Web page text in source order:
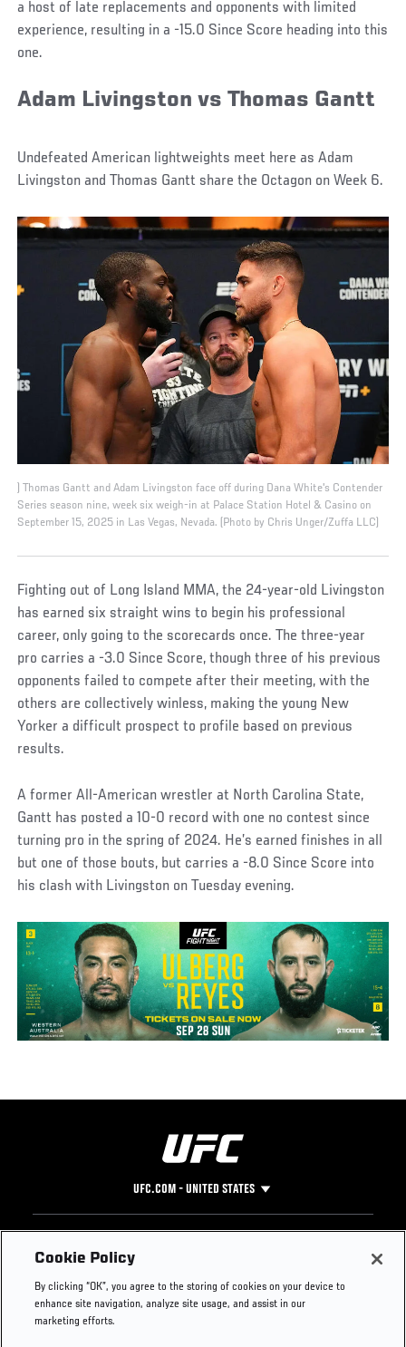
a host of late replacements and opponents with limited
experience, resulting in a -15.0 Since Score heading into this
one.
Adam Livingston vs Thomas Gantt
Undefeated American lightweights meet here as Adam
Livingston and Thomas Gantt share the Octagon on Week 6.
) Thomas Gantt and Adam Livingston face off during Dana White's Contender
Series season nine, week six weigh-in at Palace Station Hotel & Casino on
September 15, 2025 in Las Vegas, Nevada. (Photo by Chris Unger/Zuffa LLC)
Fighting out of Long Island MMA, the 24-year-old Livingston
has earned six straight wins to begin his professional
career, only going to the scorecards once. The three-year
pro carries a -3.0 Since Score, though three of his previous
opponents failed to compete after their meeting, with the
others are collectively winless, making the young New
Yorker a difficult prospect to profile based on previous
results.
A former All-American wrestler at North Carolina State,
Gantt has posted a 10-0 record with one no contest since
turning pro in the spring of 2024. He’s earned finishes in all
but one of those bouts, but carries a -8.0 Since Score into
his clash with Livingston on Tuesday evening.
UFC.COM - UNITED STATES
Footer
UFC
UFC Foundation
UFC Careers
Instagram
Press
Cookie Policy
By clicking “OK”, you agree to the storing of cookies on your device to
enhance site navigation, analyze site usage, and assist in our
marketing efforts.